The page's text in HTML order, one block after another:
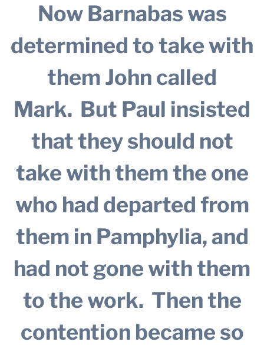
Now Barnabas was
determined to take with
them John called
Mark. But Paul insisted
that they should not
take with them the one
who had departed from
them in Pamphylia, and
had not gone with them
to the work. Then the
contention became so